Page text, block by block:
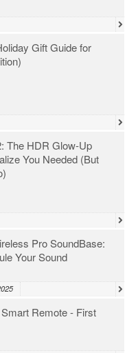
Gift Guide for
The HDR Glow‑Up
You Needed (But
Pro SoundBase:
Your Sound
Remote - First